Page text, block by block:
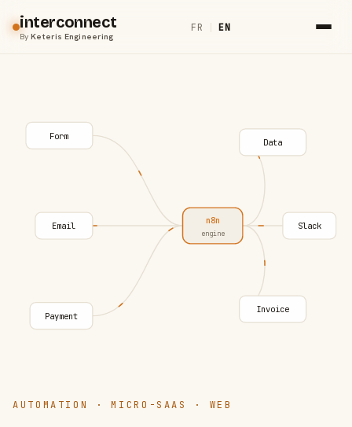
interconnect
ByKeteris Engineering
FR | EN
AUTOMATION · MICRO-SAAS · WEB
Form
Email
Payment
n8n
engine
Data
Slack
Invoice